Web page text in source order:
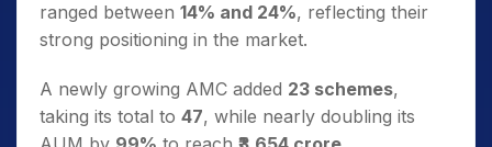
ranged between 14% and 24%, reflecting their
strong positioning in the market.
A newly growing AMC added 23 schemes,
taking its total to 47, while nearly doubling its